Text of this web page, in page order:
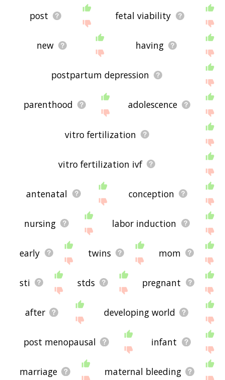
post fetal viability
new having
postpartum depression
parenthood adolescence
vitro fertilization
vitro fertilization ivf
antenatal conception
nursing labor induction
early twins mom
sti stds pregnant
after developing world
post menopausal infant
marriage maternal bleeding